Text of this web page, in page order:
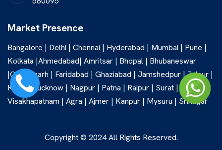
Market Presence
Bangalore | Delhi | Chennai | Hyderabad | Mumbai | Pune |
Kolkata |Ahmedabad| Amritsar | Bhopal | Bhubaneswar
|Chandigarh | Faridabad | Ghaziabad | Jamshedpur | Jaipur |
Kochi | Lucknow | Nagpur | Patna | Raipur | Surat |
Visakhapatnam | Agra | Ajmer | Kanpur | Mysuru | Srinagar
Copyright © 2024 All Rights Reserved.